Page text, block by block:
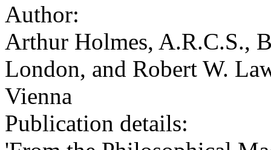
Author:
Arthur Holmes, A.R.C.S.,
London, and Robert W.
Vienna
Publication details: